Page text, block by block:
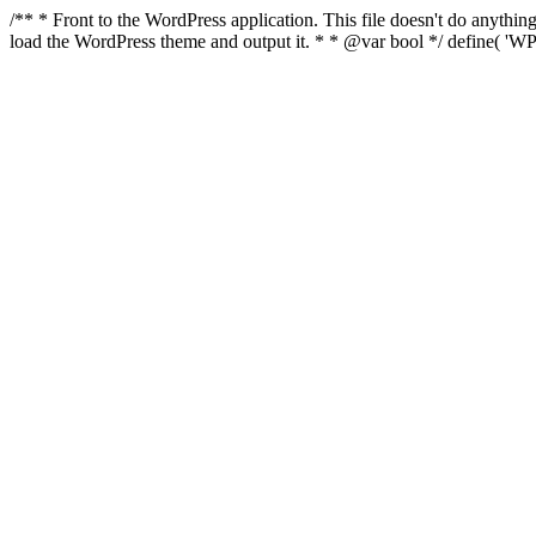
/** * Front to the WordPress application. This file doesn't do
load the WordPress theme and output it. * * @var bool */ define(